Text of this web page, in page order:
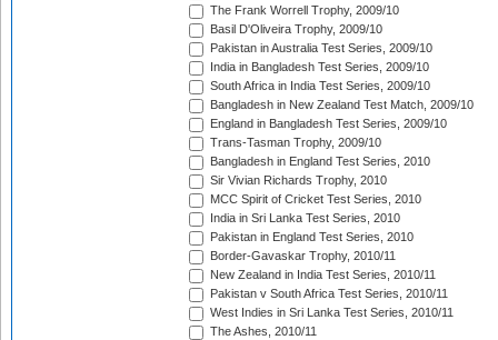
The Frank Worrell Trophy, 2009/10
Basil D'Oliveira Trophy, 2009/10
Pakistan in Australia Test Series, 2009/10
India in Bangladesh Test Series, 2009/10
South Africa in India Test Series, 2009/10
Bangladesh in New Zealand Test Match, 2009/10
England in Bangladesh Test Series, 2009/10
Trans-Tasman Trophy, 2009/10
Bangladesh in England Test Series, 2010
Sir Vivian Richards Trophy, 2010
MCC Spirit of Cricket Test Series, 2010
India in Sri Lanka Test Series, 2010
Pakistan in England Test Series, 2010
Border-Gavaskar Trophy, 2010/11
New Zealand in India Test Series, 2010/11
Pakistan v South Africa Test Series, 2010/11
West Indies in Sri Lanka Test Series, 2010/11
The Ashes, 2010/11